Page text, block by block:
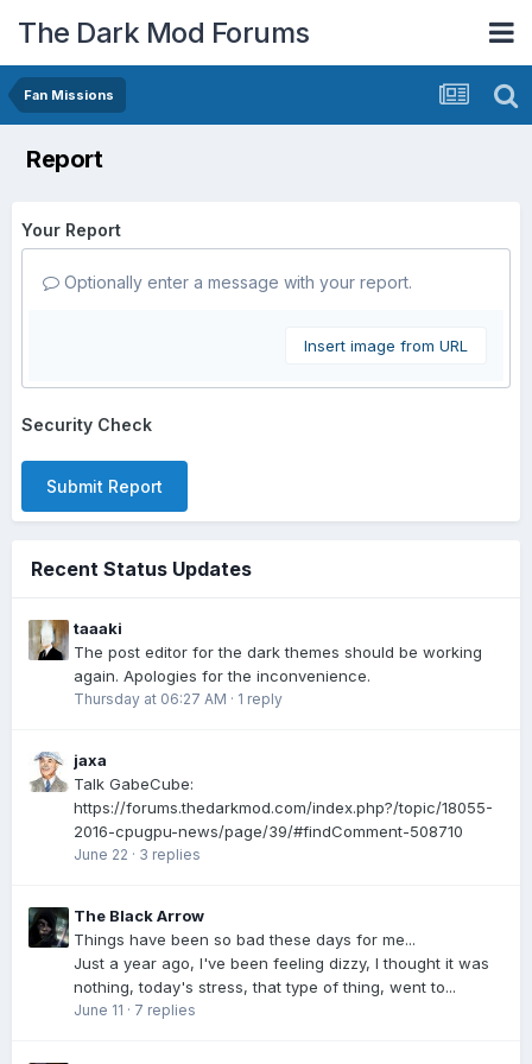
The Dark Mod Forums
Fan Missions
Report
Your Report
Optionally enter a message with your report.
Insert image from URL
Security Check
Submit Report
Recent Status Updates
taaaki
The post editor for the dark themes should be working
again. Apologies for the inconvenience.
Thursday at 06:27 AM · 1 reply
jaxa
Talk GabeCube:
https://forums.thedarkmod.com/index.php?/topic/18055-
2016-cpugpu-news/page/39/#findComment-508710
June 22 · 3 replies
The Black Arrow
Things have been so bad these days for me...
Just a year ago, I've been feeling dizzy, I thought it was
nothing, today's stress, that type of thing, went to...
June 11 · 7 replies